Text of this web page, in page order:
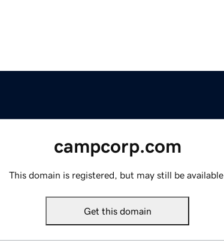
campcorp.com
This domain is registered, but may still be available.
Get this domain